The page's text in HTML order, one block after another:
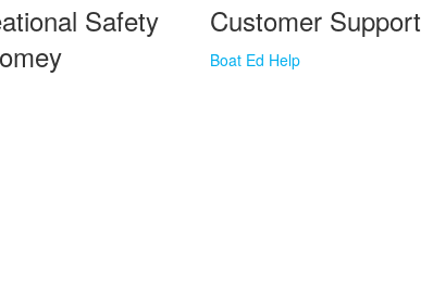
Safety
Customer Support
Boat Ed Help